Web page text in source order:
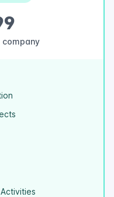
company